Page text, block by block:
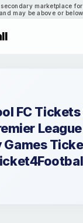
marketplace
may be above or
FC
Games